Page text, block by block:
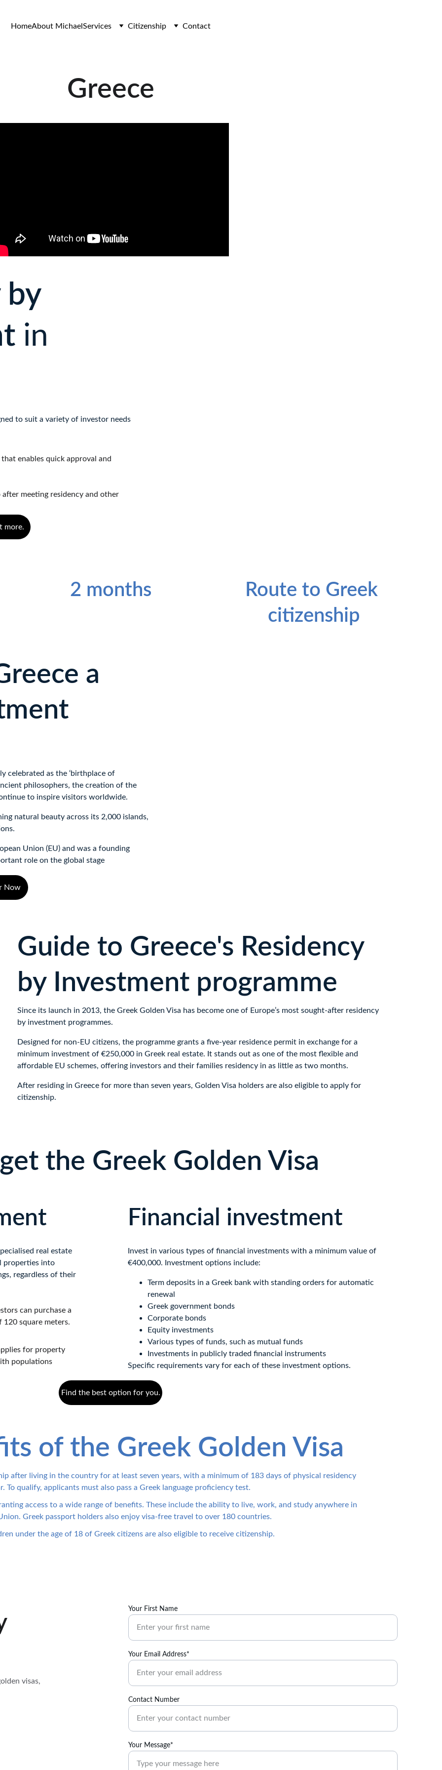
HomeAbout MichaelServices Citizenship Contact
Greece
by
in
to suit a variety of investor needs
enables quick approval and
meeting residency and other
more.
Route to Greek
citizenship
2 months
a
celebrated as the ‘birthplace of
philosophers, the creation of the
to inspire visitors worldwide.
natural beauty across its 2,000 islands,
Union (EU) and was a founding
role on the global stage
Now
Guide to Greece's Residency
by Investment programme
Since its launch in 2013, the Greek Golden Visa has become one of Europe’s most sought-after residency
by investment programmes.
Designed for non-EU citizens, the programme grants a five-year residence permit in exchange for a
minimum investment of €250,000 in Greek real estate. It stands out as one of the most flexible and
affordable EU schemes, offering investors and their families residency in as little as two months.
After residing in Greece for more than seven years, Golden Visa holders are also eligible to apply for
citizenship.
the Greek Golden Visa
Financial investment
Invest in various types of financial investments with a minimum value of
€400,000. Investment options include:
Term deposits in a Greek bank with standing orders for automatic
renewal
Greek government bonds
Corporate bonds
Equity investments
Various types of funds, such as mutual funds
Investments in publicly traded financial instruments
Specific requirements vary for each of these investment options.
real estate
properties into
regardless of their
can purchase a
square meters.
for property
populations
Find the best option for you.
of the Greek Golden Visa
after living in the country for at least seven years, with a minimum of 183 days of physical residency
To qualify, applicants must also pass a Greek language proficiency test.
access to a wide range of benefits. These include the ability to live, work, and study anywhere in
Greek passport holders also enjoy visa-free travel to over 180 countries.
under the age of 18 of Greek citizens are also eligible to receive citizenship.
visas,
Your First Name
Your Email Address*
Contact Number
Your Message*